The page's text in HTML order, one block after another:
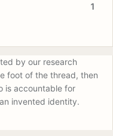
1
by our research
foot of the thread, then
is accountable for
invented identity.